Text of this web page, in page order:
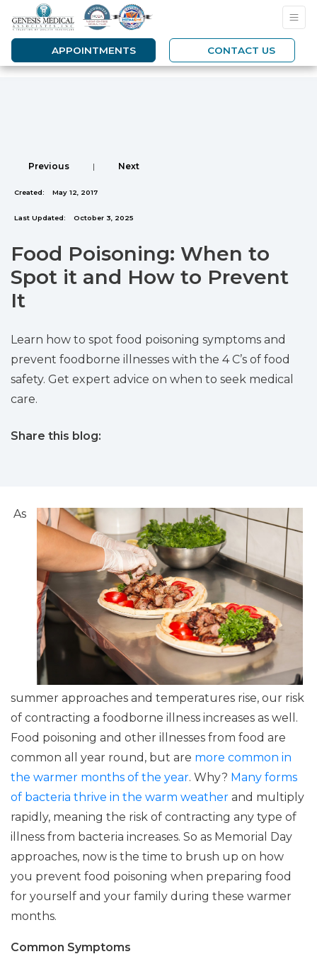
APPOINTMENTS CONTACT US
Previous | Next
Created: May 12, 2017
Last Updated: October 3, 2025
Food Poisoning: When to
Spot it and How to Prevent
It
Learn how to spot food poisoning symptoms and
prevent foodborne illnesses with the 4 C’s of food
safety. Get expert advice on when to seek medical
care.
Share this blog:
As
summer approaches and temperatures rise, our risk
of contracting a foodborne illness increases as well.
Food poisoning and other illnesses from food are
common all year round, but are more common in
the warmer months of the year. Why? Many forms
of bacteria thrive in the warm weather and multiply
rapidly, meaning the risk of contracting any type of
illness from bacteria increases. So as Memorial Day
approaches, now is the time to brush up on how
you prevent food poisoning when preparing food
for yourself and your family during these warmer
months.
Common Symptoms